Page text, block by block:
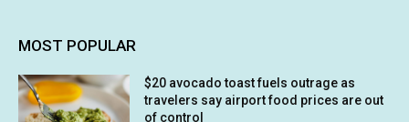
MOST POPULAR
$20 avocado toast fuels outrage as
travelers say airport food prices are out
of control